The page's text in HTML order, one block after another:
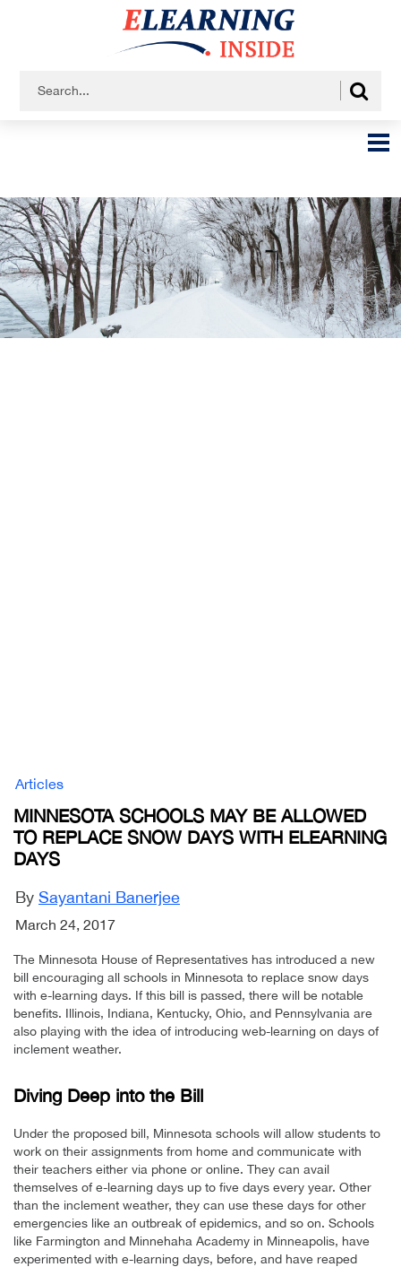
Articles
MINNESOTA SCHOOLS MAY BE ALLOWED
TO REPLACE SNOW DAYS WITH ELEARNING
DAYS
By Sayantani Banerjee
March 24, 2017
The Minnesota House of Representatives has introduced a new
bill encouraging all schools in Minnesota to replace snow days
with e-learning days. If this bill is passed, there will be notable
benefits. Illinois, Indiana, Kentucky, Ohio, and Pennsylvania are
also playing with the idea of introducing web-learning on days of
inclement weather.
Diving Deep into the Bill
Under the proposed bill, Minnesota schools will allow students to
work on their assignments from home and communicate with
their teachers either via phone or online. They can avail
themselves of e-learning days up to five days every year. Other
than the inclement weather, they can use these days for other
emergencies like an outbreak of epidemics, and so on. Schools
like Farmington and Minnehaha Academy in Minneapolis, have
experimented with e-learning days, before, and have reaped